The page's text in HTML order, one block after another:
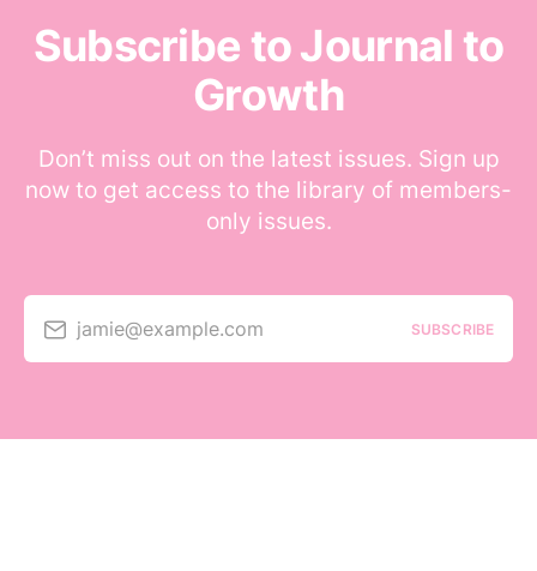
Subscribe to Journal to
Growth
Don’t miss out on the latest issues. Sign up
now to get access to the library of members-
only issues.
jamie@example.com SUBSCRIBE